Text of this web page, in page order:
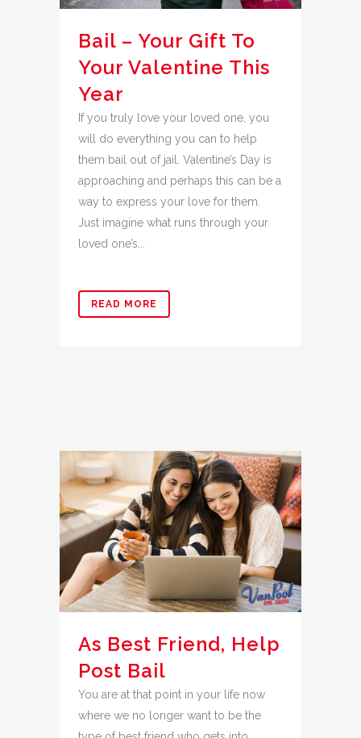
Bail – Your Gift To
Your Valentine This
Year
If you truly love your loved one, you
will do everything you can to help
them bail out of jail. Valentine’s Day is
approaching and perhaps this can be a
way to express your love for them.
Just imagine what runs through your
loved one’s...
READ MORE
As Best Friend, Help
Post Bail
You are at that point in your life now
where we no longer want to be the